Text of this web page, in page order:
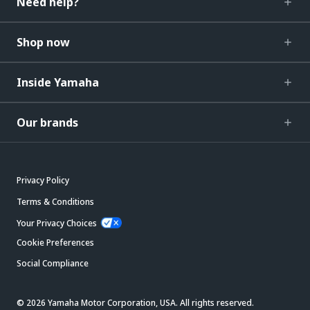
Shop now
Inside Yamaha
Our brands
Privacy Policy
Terms & Conditions
Your Privacy Choices
Cookie Preferences
Social Compliance
© 2026 Yamaha Motor Corporation, USA. All rights reserved.